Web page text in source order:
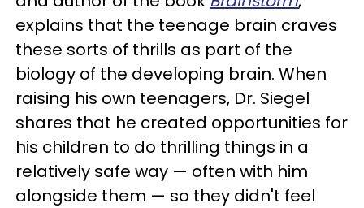
explains that the teenage brain craves
these sorts of thrills as part of the
biology of the developing brain. When
raising his own teenagers, Dr. Siegel
shares that he created opportunities for
his children to do thrilling things in a
relatively safe way — often with him
alongside them — so they didn't feel